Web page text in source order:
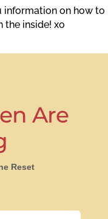
information on how to
the inside! xo
Are
Reset